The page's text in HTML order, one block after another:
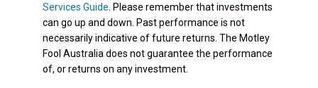
Services Guide . Please remember that investments
can go up and down. Past performance is not
necessarily indicative of future returns. The Motley
Fool Australia does not guarantee the performance
of, or returns on any investment.